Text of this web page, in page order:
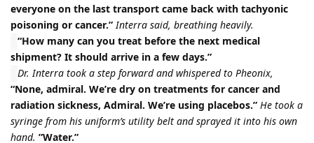
everyone on the last transport came back with tachyonic
poisoning or cancer.” Interra said, breathing heavily.
“How many can you treat before the next medical
shipment? It should arrive in a few days.”
Dr. Interra took a step forward and whispered to Pheonix,
“None, admiral. We’re dry on treatments for cancer and
radiation sickness, Admiral. We’re using placebos.” He took a
syringe from his uniform’s utility belt and sprayed it into his own
hand. ”Water.”